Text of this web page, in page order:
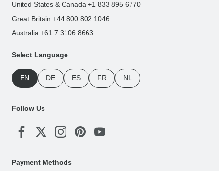
United States & Canada +1 833 895 6770
Great Britain +44 800 802 1046
Australia +61 7 3106 8663
Select Language
EN DE ES FR NL
Follow Us
Payment Methods